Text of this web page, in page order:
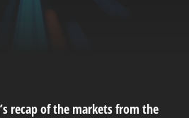
recap of the markets from the